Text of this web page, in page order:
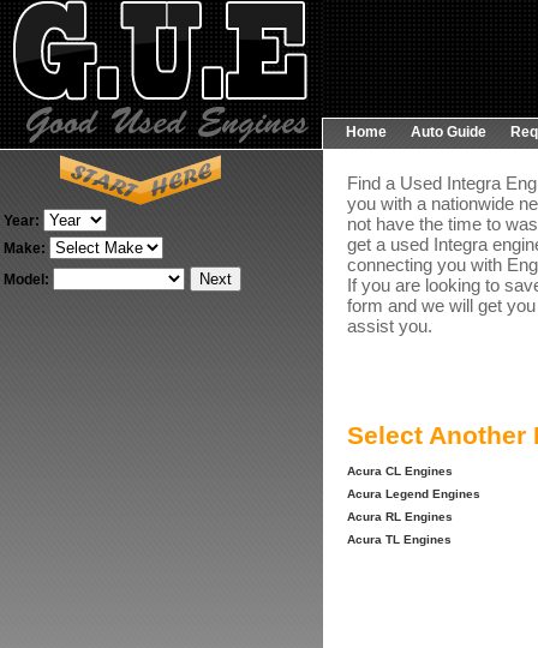
Home Auto Guide
Year:
Make:
Model:
Find a Used Integra
you with a nationwide
not have the time to
get a used Integra
connecting you with
If you are looking to
form and we will get
assist you.
Select Another
Acura CL Engines
Acura Legend Engines
Acura RL Engines
Acura TL Engines